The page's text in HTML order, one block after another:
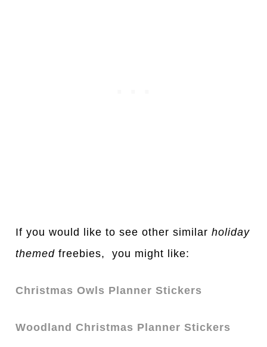
If you would like to see other similarholiday
themed freebies, you might like:
Christmas Owls Planner Stickers
Woodland Christmas Planner Stickers